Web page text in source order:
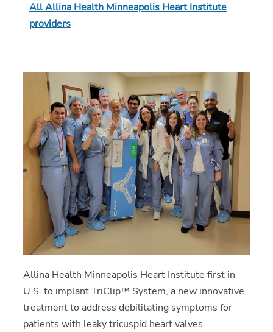
All Allina Health Minneapolis Heart Institute
providers
Allina Health Minneapolis Heart Institute first in
U.S. to implant TriClip™ System, a new innovative
treatment to address debilitating symptoms for
patients with leaky tricuspid heart valves.